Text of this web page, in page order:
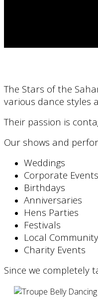
The Stars of the
various dance styles
Their passion is
Our shows and
Weddings
Corporate Events
Birthdays
Anniversaries
Hens Parties
Festivals
Local
Charity Events
Since we completely